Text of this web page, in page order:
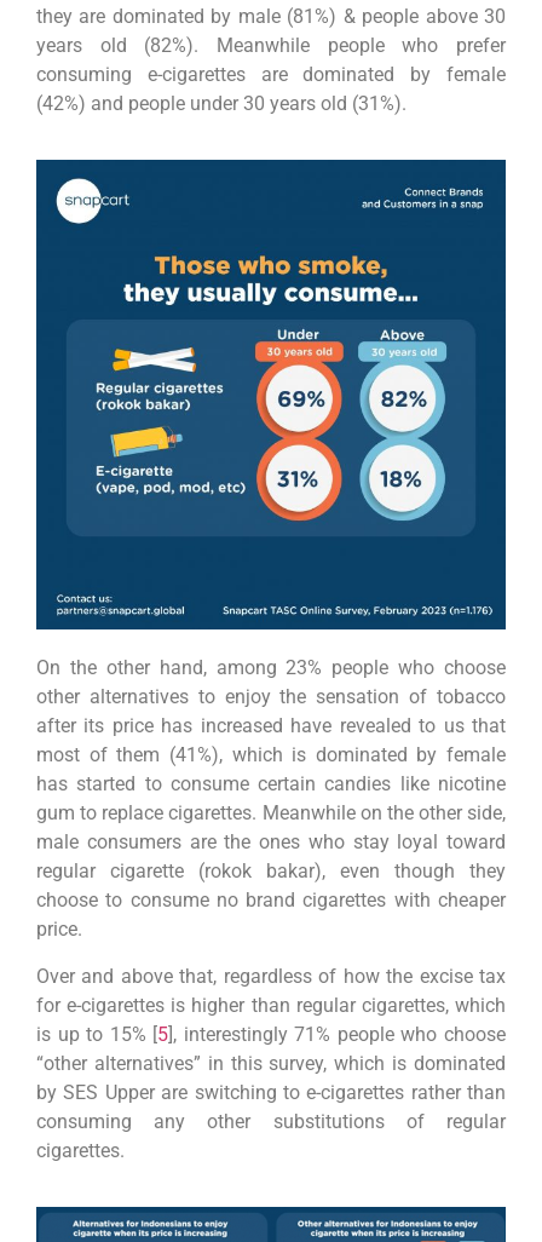
they are dominated by male (81%) & people above 30
years old (82%). Meanwhile people who prefer
consuming e-cigarettes are dominated by female
(42%) and people under 30 years old (31%).
On the other hand, among 23% people who choose
other alternatives to enjoy the sensation of tobacco
after its price has increased have revealed to us that
most of them (41%), which is dominated by female
has started to consume certain candies like nicotine
gum to replace cigarettes. Meanwhile on the other side,
male consumers are the ones who stay loyal toward
regular cigarette (rokok bakar), even though they
choose to consume no brand cigarettes with cheaper
price.
Over and above that, regardless of how the excise tax
for e-cigarettes is higher than regular cigarettes, which
is up to 15% [5], interestingly 71% people who choose
“other alternatives” in this survey, which is dominated
by SES Upper are switching to e-cigarettes rather than
consuming any other substitutions of regular
cigarettes.